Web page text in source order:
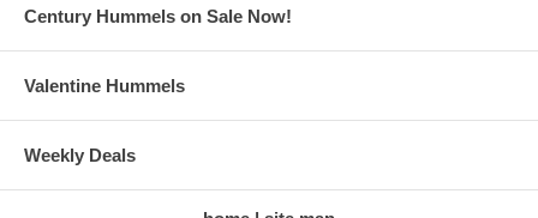
Century Hummels on Sale Now!
Valentine Hummels
Weekly Deals